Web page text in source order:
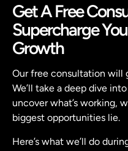
Get A Free
Supercharge
Growth
Our free consultation will
We’ll take a deep dive
uncover what’s working,
biggest opportunities lie.
Here’s what we’ll do
P
h
o
n
e
b
e
r
*